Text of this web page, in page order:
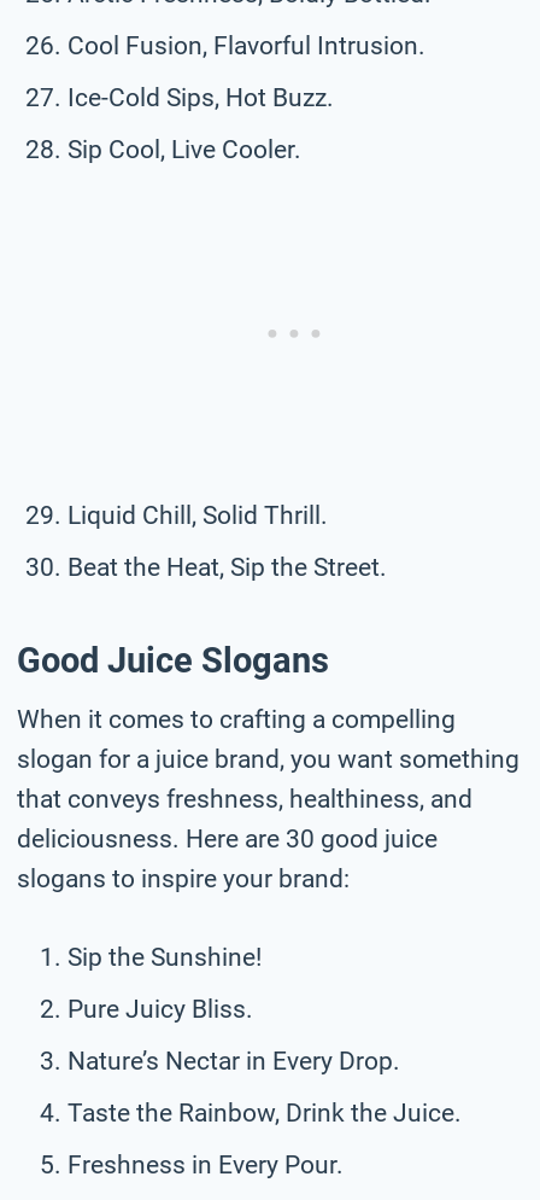
Cool Fusion, Flavorful Intrusion.
Ice-Cold Sips, Hot Buzz.
Sip Cool, Live Cooler.
Liquid Chill, Solid Thrill.
Beat the Heat, Sip the Street.
Good Juice Slogans
When it comes to crafting a compelling
slogan for a juice brand, you want something
that conveys freshness, healthiness, and
deliciousness. Here are 30 good juice
slogans to inspire your brand:
Sip the Sunshine!
Pure Juicy Bliss.
Nature’s Nectar in Every Drop.
Taste the Rainbow, Drink the Juice.
Freshness in Every Pour.